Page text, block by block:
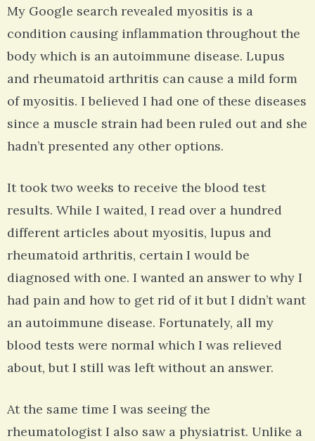
My Google search revealed myositis is a
condition causing inflammation throughout the
body which is an autoimmune disease. Lupus
and rheumatoid arthritis can cause a mild form
of myositis. I believed I had one of these diseases
since a muscle strain had been ruled out and she
hadn’t presented any other options.
It took two weeks to receive the blood test
results. While I waited, I read over a hundred
different articles about myositis, lupus and
rheumatoid arthritis, certain I would be
diagnosed with one. I wanted an answer to why I
had pain and how to get rid of it but I didn’t want
an autoimmune disease. Fortunately, all my
blood tests were normal which I was relieved
about, but I still was left without an answer.
At the same time I was seeing the
rheumatologist I also saw a physiatrist. Unlike a